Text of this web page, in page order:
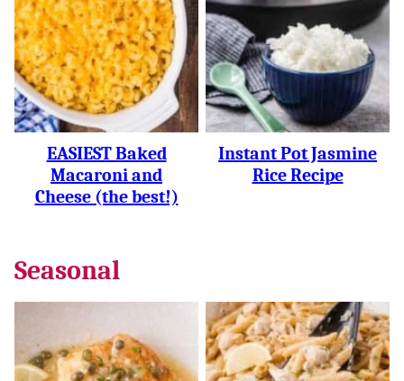
EASIEST Baked
Macaroni and
Cheese (the best!)
Instant Pot Jasmine
Rice Recipe
Seasonal